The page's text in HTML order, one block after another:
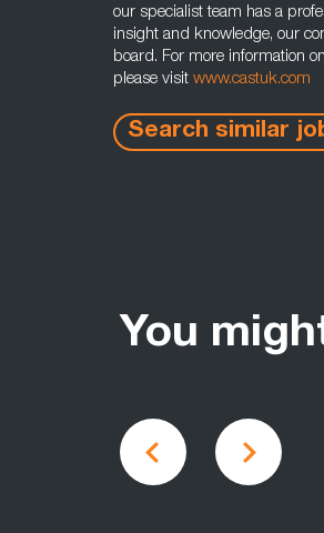
our specialist team has a
insight and knowledge, our
board. For more information
please visit www.castuk.com
Search similar
You